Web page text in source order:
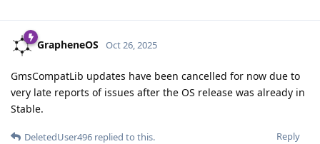
GrapheneOS Oct 26, 2025
GmsCompatLib updates have been cancelled for now due to
very late reports of issues after the OS release was already in
Stable.
Reply
DeletedUser496 replied to this.